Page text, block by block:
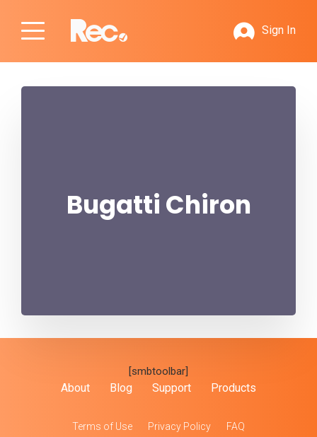
Sign In
Bugatti Chiron
[smbtoolbar]
About Blog Support Products
Terms of Use Privacy Policy FAQ